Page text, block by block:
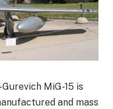
MiG-15 is
and mass